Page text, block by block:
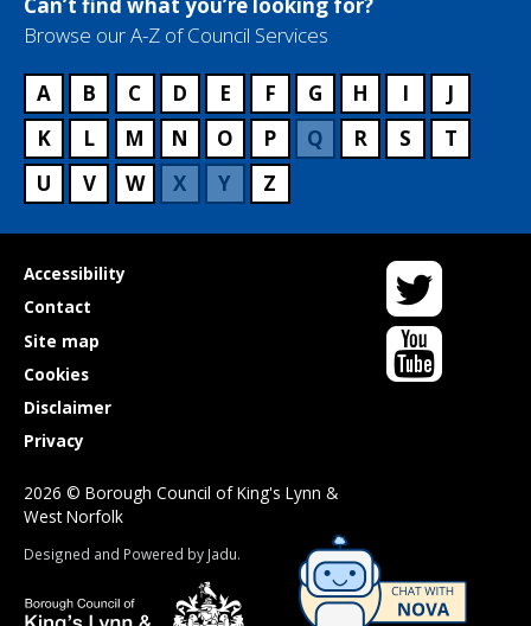
Browse our A-Z of Council Services
A B C D E F G H I
J
K
L M N O P Q R S
T
U
V W X Y Z
Useful
links
Accessibility
Contact
Site map
Cookies
Disclaimer
Privacy
Twitter
YouTube
2026 © Borough Council of King's Lynn &
West Norfolk
Suppliers
Designed and Powered by Jadu.